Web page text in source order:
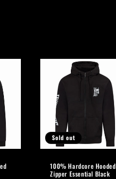
Sold out
100% Hardcore Hooded
Zipper Essential Black